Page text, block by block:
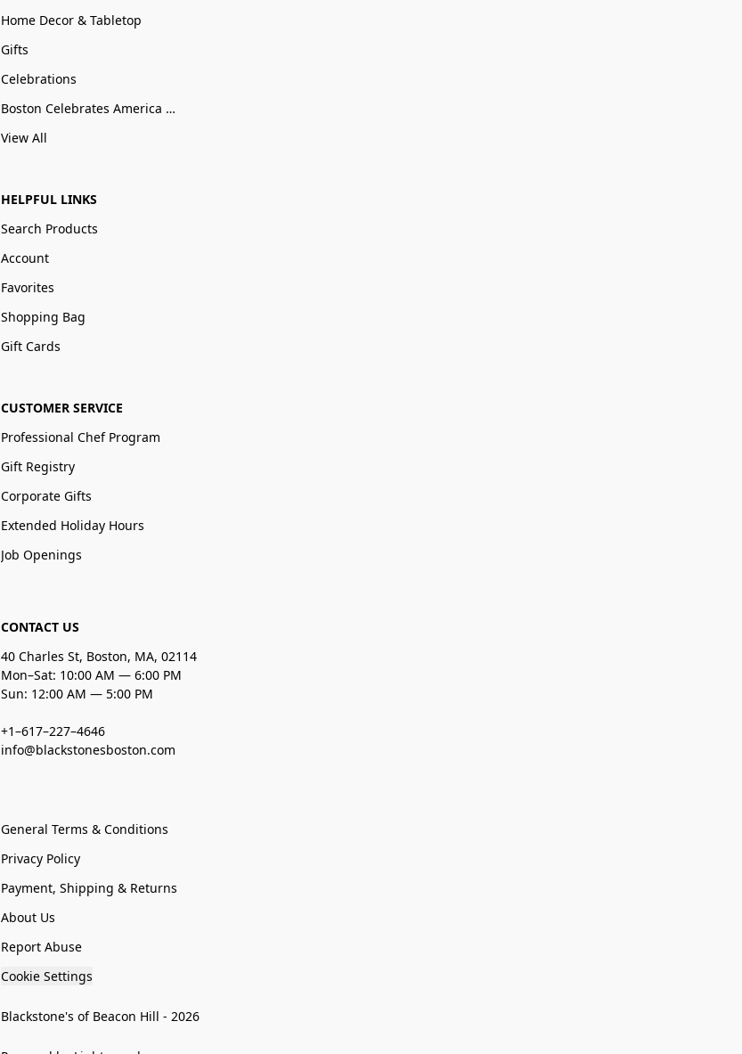
Home Decor & Tabletop
Gifts
Celebrations
Boston Celebrates America 250
View All
HELPFUL LINKS
Search Products
Account
Favorites
Shopping Bag
Gift Cards
CUSTOMER SERVICE
Professional Chef Program
Gift Registry
Corporate Gifts
Extended Holiday Hours
Job Openings
CONTACT US
40 Charles St, Boston, MA, 02114
Mon–Sat: 10:00 AM — 6:00 PM
Sun: 12:00 AM — 5:00 PM
+1–617–227–4646
info@blackstonesboston.com
General Terms & Conditions
Privacy Policy
Payment, Shipping & Returns
About Us
Report Abuse
Cookie Settings
Blackstone's of Beacon Hill - 2026